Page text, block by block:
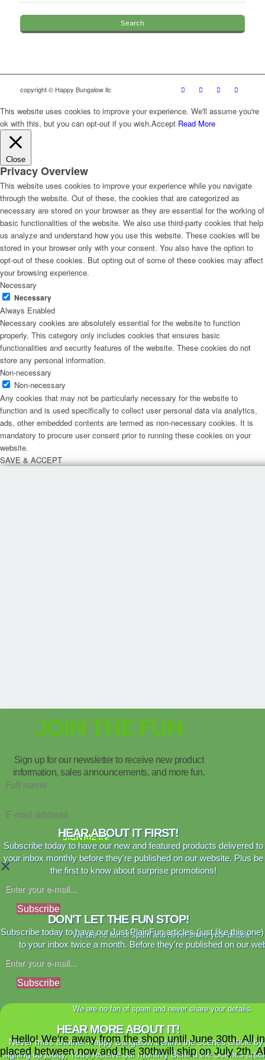
copyright © Happy Bungalow llc
This website uses cookies to improve your experience. We'll assume you're
ok with this, but you can opt-out if you wish.Accept Read More
Close
Privacy Overview
This website uses cookies to improve your experience while you navigate
through the website. Out of these, the cookies that are categorized as
necessary are stored on your browser as they are essential for the working of
basic functionalities of the website. We also use third-party cookies that help
us analyze and understand how you use this website. These cookies will be
stored in your browser only with your consent. You also have the option to
opt-out of these cookies. But opting out of some of these cookies may affect
your browsing experience.
Necessary
Necessary
Always Enabled
Necessary cookies are absolutely essential for the website to function
properly. This category only includes cookies that ensures basic
functionalities and security features of the website. These cookies do not
store any personal information.
Non-necessary
Non-necessary
Any cookies that may not be particularly necessary for the website to
function and is used specifically to collect user personal data via analytics,
ads, other embedded contents are termed as non-necessary cookies. It is
mandatory to procure user consent prior to running these cookies on your
website.
SAVE & ACCEPT
JOIN THE FUN
Sign up for our newsletter to receive new product
information, sales announcements, and more fun.
SIGN ME IN!
×
HEAR ABOUT IT FIRST!
Subscribe today to have our new and featured products delivered to
your inbox monthly before they're published on our website. Plus be
the first to know about surprise promotions!
Subscribe
We are no fan of spam and never share your details.
DON'T LET THE FUN STOP!
Subscribe today to have our Just PlainFun articles (just like this
to your inbox twice a month. Before they're published on our
Subscribe
We are no fan of spam and never share your details.
HEAR MORE ABOUT IT!
Never miss another Happy Bungalow behind the scenes article by
signing up today. You'll receive our monthly Behind the Scenes
Hello! We're away from the shop until June 30th. All
placed between now and the 30thwill ship on July 2th.